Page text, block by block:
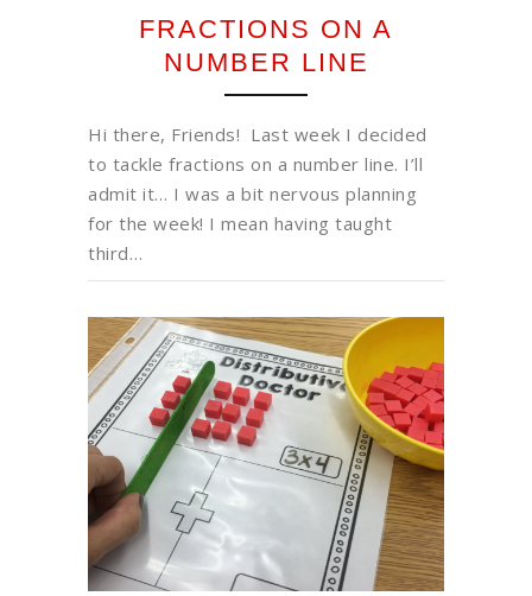
FRACTIONS ON A
NUMBER LINE
Hi there, Friends! Last week I decided
to tackle fractions on a number line. I’ll
admit it… I was a bit nervous planning
for the week! I mean having taught
third…